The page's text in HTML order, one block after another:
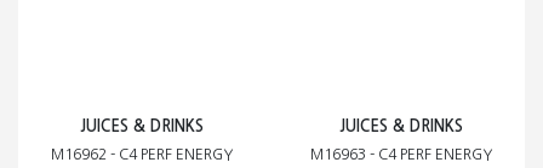
JUICES & DRINKS
M16962 - C4 PERF ENERGY
JUICES & DRINKS
M16963 - C4 PERF ENERGY